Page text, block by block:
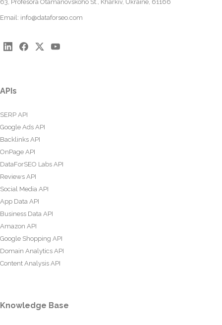
63, Profesora Otamanovskoho St., Kharkiv, Ukraine, 61166
Email: info@dataforseo.com
APIs
SERP API
Google Ads API
Backlinks API
OnPage API
DataForSEO Labs API
Reviews API
Social Media API
App Data API
Business Data API
Amazon API
Google Shopping API
Domain Analytics API
Content Analysis API
Knowledge Base